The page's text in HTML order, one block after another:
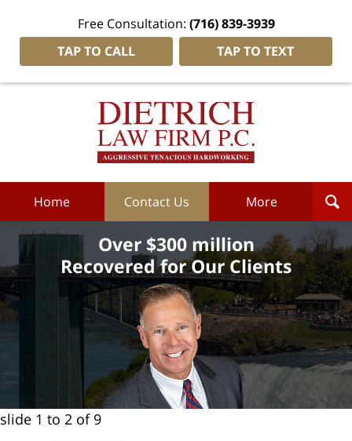
Free Consultation: (716) 839-3939
TAP TO CALL
TAP TO TEXT
Dietrich
Home Contact Us More
Over $300 million
Recovered for Our Clients
slide 1 to 2 of 9